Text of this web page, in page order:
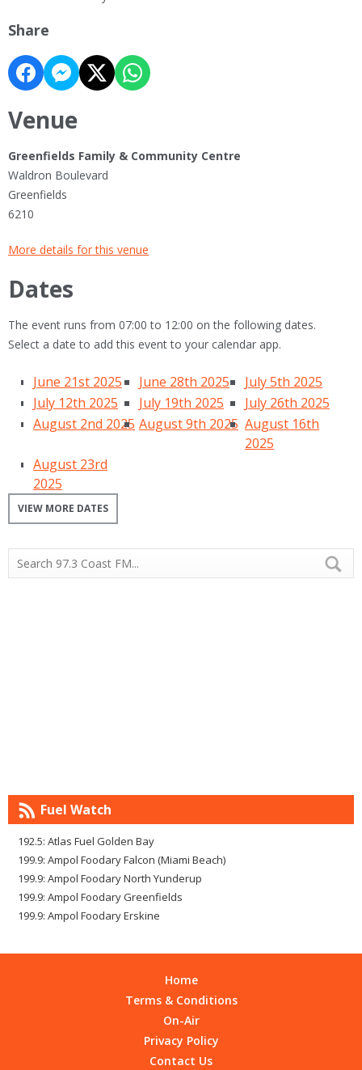
Share
Venue
Greenfields Family & Community Centre
Waldron Boulevard
Greenfields
6210
More details for this venue
Dates
The event runs from 07:00 to 12:00 on the following dates.
Select a date to add this event to your calendar app.
June 21st 2025 June 28th 2025
July 5th 2025
July 12th 2025
July 19th 2025
July 26th 2025
August 2nd 2025 August 9th 2025 August 16th
2025
August 23rd
2025
VIEW MORE DATES
Fuel Watch
192.5: Atlas Fuel Golden Bay
199.9: Ampol Foodary Falcon (Miami Beach)
199.9: Ampol Foodary North Yunderup
199.9: Ampol Foodary Greenfields
199.9: Ampol Foodary Erskine
Home
Terms & Conditions
On-Air
Privacy Policy
Contact Us